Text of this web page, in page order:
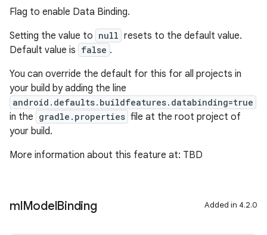
Flag to enable Data Binding.
Setting the value to null resets to the default value.
Default value is false .
You can override the default for this for all projects in
your build by adding the line
android.defaults.buildfeatures.databinding=true
in the gradle.properties file at the root project of
your build.
More information about this feature at: TBD
mlModelBinding Added in 4.2.0